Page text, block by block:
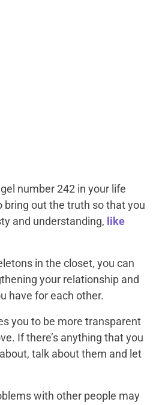
number 242 in your life
bring out the truth so that you
and understanding, like
in the closet, you can
your relationship and
have for each other.
you to be more transparent
If there’s anything that you
talk about them and let
with other people may